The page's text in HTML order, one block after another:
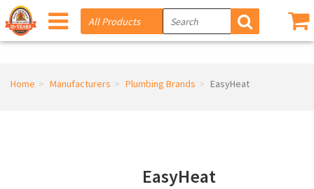
Home Manufacturers Plumbing Brands EasyHeat
EasyHeat